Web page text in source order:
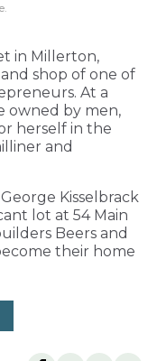
in Millerton,
shop of one of
At a
owned by men,
herself in the
and
Kisselbrack
lot at 54 Main
Beers and
their home